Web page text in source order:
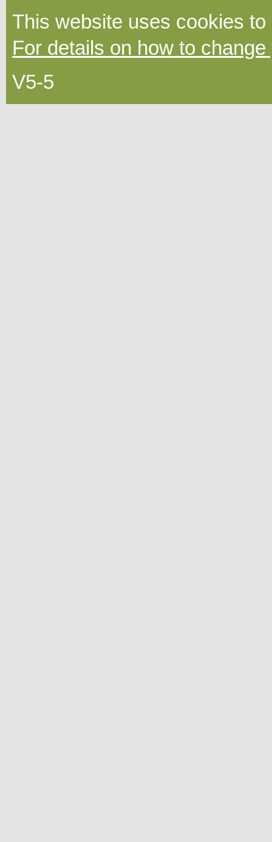
This website uses cookies
For details on how to
V5-5